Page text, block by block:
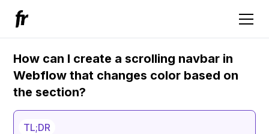
How can I create a scrolling navbar in
Webflow that changes color based on
the section?
TL;DR